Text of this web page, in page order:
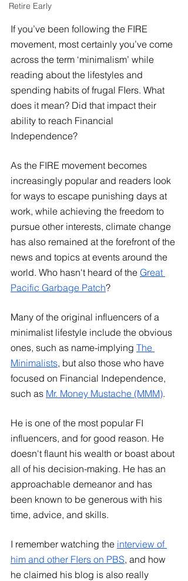
Retire Early
If you’ve been following the FIRE
movement, most certainly you’ve come
across the term ‘minimalism’ while
reading about the lifestyles and
spending habits of frugal FIers. What
does it mean? Did that impact their
ability to reach Financial
Independence?
As the FIRE movement becomes
increasingly popular and readers look
for ways to escape punishing days at
work, while achieving the freedom to
pursue other interests, climate change
has also remained at the forefront of the
news and topics at events around the
world. Who hasn't heard of the Great
Pacific Garbage Patch?
Many of the original influencers of a
minimalist lifestyle include the obvious
ones, such as name-implying The
Minimalists, but also those who have
focused on Financial Independence,
such as Mr. Money Mustache (MMM).
He is one of the most popular FI
influencers, and for good reason. He
doesn't flaunt his wealth or boast about
all of his decision-making. He has an
approachable demeanor and has
been known to be generous with his
time, advice, and skills.
I remember watching the interview of
him and other FIers on PBS, and how
he claimed his blog is also really